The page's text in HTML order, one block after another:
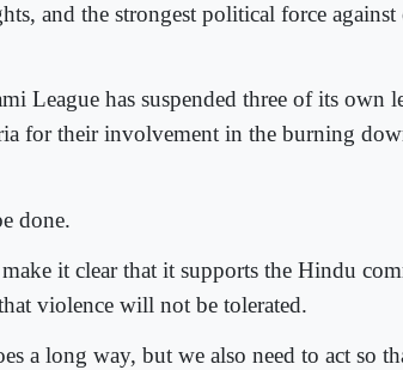
and the strongest political force against
League has suspended three of its own
for their involvement in the burning
done.
it clear that it supports the Hindu
violence will not be tolerated.
a long way, but we also need to act so